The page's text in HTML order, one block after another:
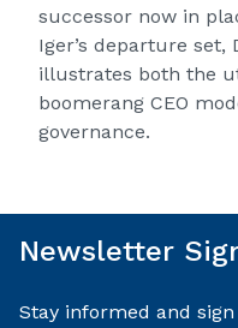
successor now in
Iger’s departure set,
illustrates both the
boomerang CEO
governance.
Newsletter
Stay informed and